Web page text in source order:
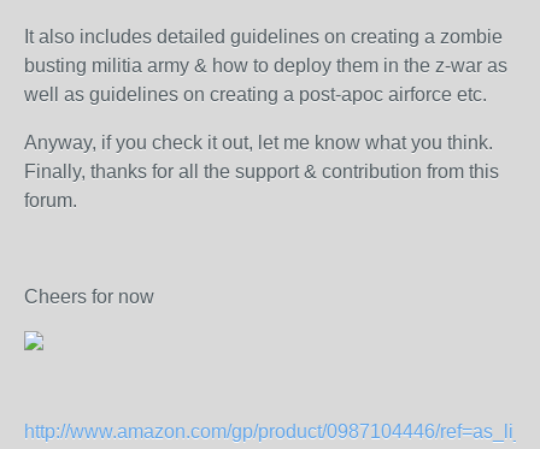
It also includes detailed guidelines on creating a zombie
busting militia army & how to deploy them in the z-war as
well as guidelines on creating a post-apoc airforce etc.
Anyway, if you check it out, let me know what you think.
Finally, thanks for all the support & contribution from this
forum.
Cheers for now
http://www.amazon.com/gp/product/0987104446/